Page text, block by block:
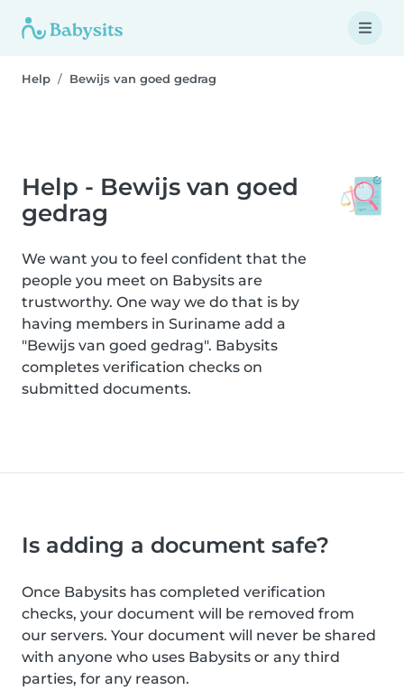
Help Bewijs van goed gedrag
Help - Bewijs van goed
gedrag
We want you to feel confident that the
people you meet on Babysits are
trustworthy. One way we do that is by
having members in Suriname add a
"Bewijs van goed gedrag". Babysits
completes verification checks on
submitted documents.
Is adding a document safe?
Once Babysits has completed verification
checks, your document will be removed from
our servers. Your document will never be shared
with anyone who uses Babysits or any third
parties, for any reason.